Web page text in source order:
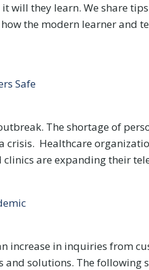
will they learn. We share
the modern learner and
Safe
The shortage of
crisis. Healthcare
are expanding their
increase in inquiries from
solutions. The